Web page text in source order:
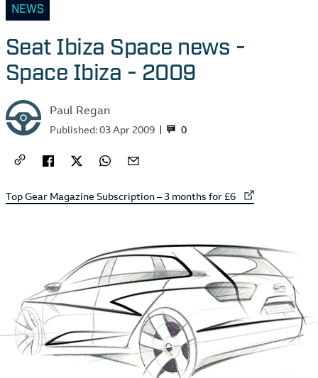
NEWS
Seat Ibiza Space news -
Space Ibiza - 2009
Paul Regan
0
Published:03 Apr 2009
External link to
Top Gear Magazine Subscription – 3 months for £6